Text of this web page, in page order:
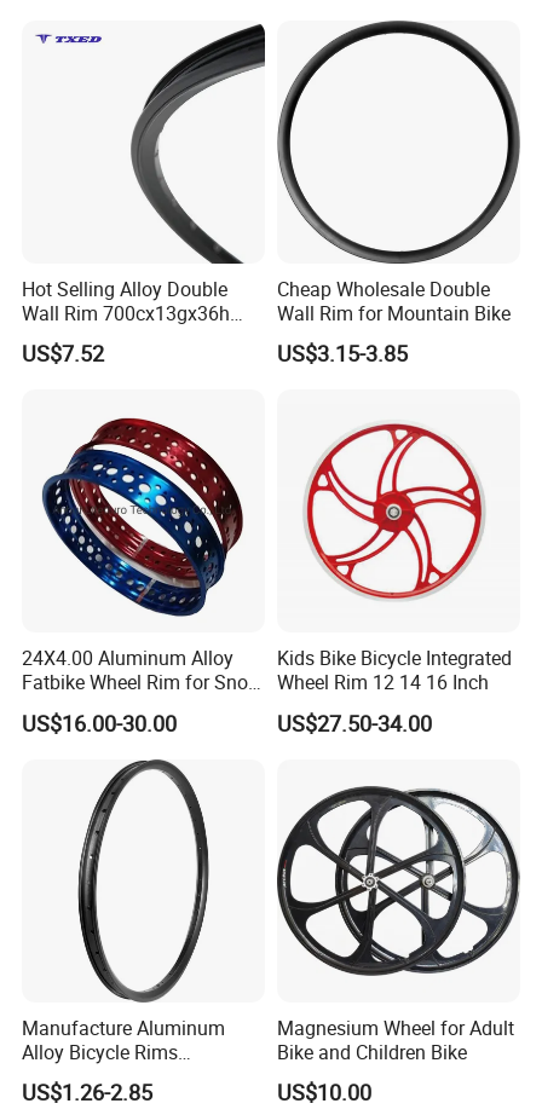
Hot Selling Alloy Double
Wall Rim 700cx13gx36h
Knife Rim with Safety Line
Bicycle Rim
US$7.52
Cheap Wholesale Double
Wall Rim for Mountain Bike
US$3.15-3.85
24X4.00 Aluminum Alloy
Fatbike Wheel Rim for Snow
Bicycle
US$16.00-30.00
Kids Bike Bicycle Integrated
Wheel Rim 12 14 16 Inch
US$27.50-34.00
Manufacture Aluminum
Alloy Bicycle Rims
Mountain Bike Wheel 26
Inch 36h Bike Rim
US$1.26-2.85
Magnesium Wheel for Adult
Bike and Children Bike
US$10.00